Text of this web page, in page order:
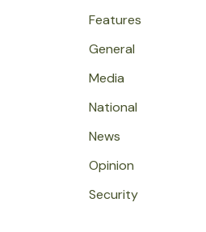
Features
General
Media
National
News
Opinion
Security